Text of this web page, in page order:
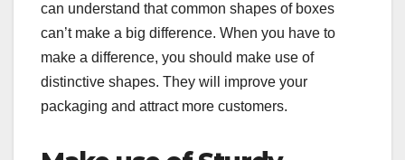
can understand that common shapes of boxes
can’t make a big difference. When you have to
make a difference, you should make use of
distinctive shapes. They will improve your
packaging and attract more customers.